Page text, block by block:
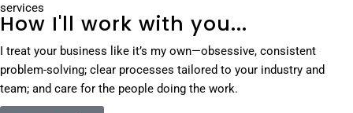
services
How I'll work with you...
I treat your business like it’s my own—obsessive, consistent
problem-solving; clear processes tailored to your industry and
team; and care for the people doing the work.